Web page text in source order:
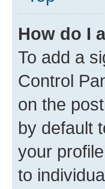
How do I
To add a
Control
on the
by default
your
to